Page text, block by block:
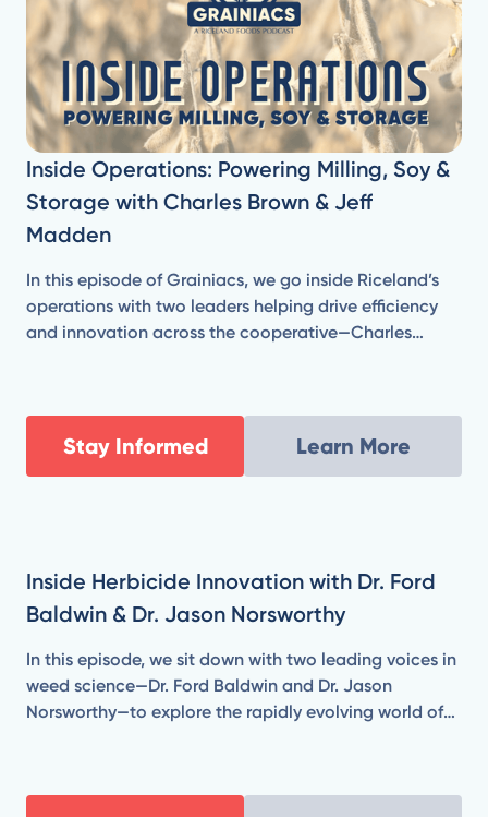
Inside Operations: Powering Milling, Soy &
Storage with Charles Brown & Jeff
Madden
In this episode of Grainiacs, we go inside Riceland’s
operations with two leaders helping drive efficiency
and innovation across the cooperative—Charles
Stay Informed Learn More
Inside Herbicide Innovation with Dr. Ford
Baldwin & Dr. Jason Norsworthy
In this episode, we sit down with two leading voices in
weed science—Dr. Ford Baldwin and Dr. Jason
Norsworthy—to explore the rapidly evolving world of